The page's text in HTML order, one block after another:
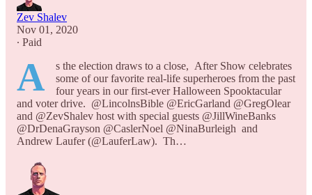
Zev Shalev
Nov 01, 2020
∙ Paid
A
s the election draws to a close, After Show celebrates
some of our favorite real-life superheroes from the past
four years in our first-ever Halloween Spooktacular
and voter drive. @LincolnsBible @EricGarland @GregOlear
and @ZevShalev host with special guests @JillWineBanks
@DrDenaGrayson @CaslerNoel @NinaBurleigh and
Andrew Laufer (@LauferLaw). Th…